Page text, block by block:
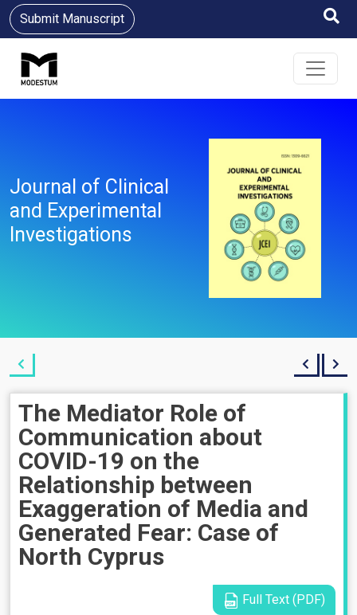
Submit Manuscript
Journal of Clinical
and Experimental
Investigations
The Mediator Role of
Communication about
COVID-19 on the
Relationship between
Exaggeration of Media and
Generated Fear: Case of
North Cyprus
Full Text (PDF)